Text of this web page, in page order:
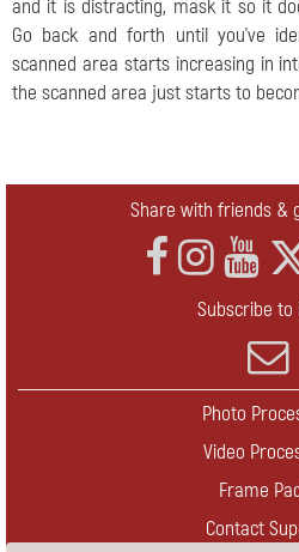
and it is distracting, mask it so it
Go back and forth until you've
scanned area starts increasing in
the scanned area just starts to
Share with friends &
Subscribe to
Photo
Video
Frame
Contact